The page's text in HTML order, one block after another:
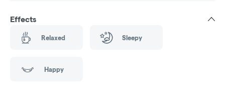
Effects
Relaxed Sleepy
Happy